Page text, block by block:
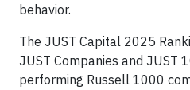
behavior.
The JUST Capital 2025
JUST Companies and JUST
performing Russell 1000